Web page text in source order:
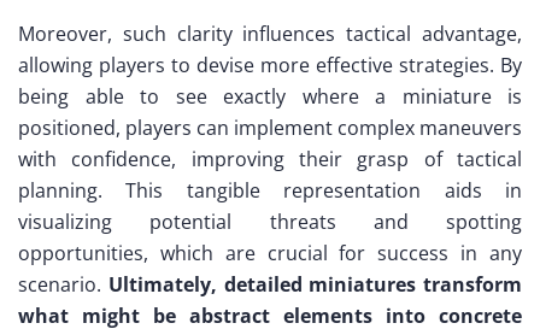
Moreover, such clarity influences tactical advantage,
allowing players to devise more effective strategies. By
being able to see exactly where a miniature is
positioned, players can implement complex maneuvers
with confidence, improving their grasp of tactical
planning. This tangible representation aids in
visualizing potential threats and spotting
opportunities, which are crucial for success in any
scenario. Ultimately, detailed miniatures transform
what might be abstract elements into concrete